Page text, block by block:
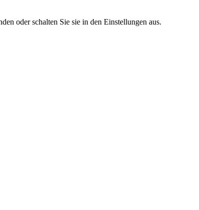
oder schalten Sie sie in den Einstellungen aus.